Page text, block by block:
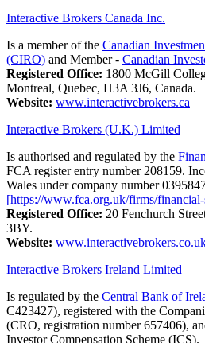
Interactive Brokers Canada Inc.
Is a member of the Canadian
(CIRO) and Member - Canadian
Registered Office: 1800 McGill
Montreal, Quebec, H3A 3J6, Canada.
Website: www.interactivebrokers.ca
Interactive Brokers (U.K.) Limited
Is authorised and regulated by the
FCA register entry number 208159.
Wales under company number
[https://www.fca.org.uk/firms/financial-
Registered Office: 20 Fenchurch
3BY.
Website:
Interactive Brokers Ireland Limited
Is regulated by the Central Bank of
C423427), registered with the
(CRO, registration number 657406),
Investor Compensation Scheme (ICS).